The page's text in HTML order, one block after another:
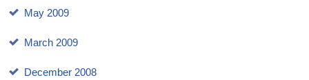
May 2009
March 2009
December 2008